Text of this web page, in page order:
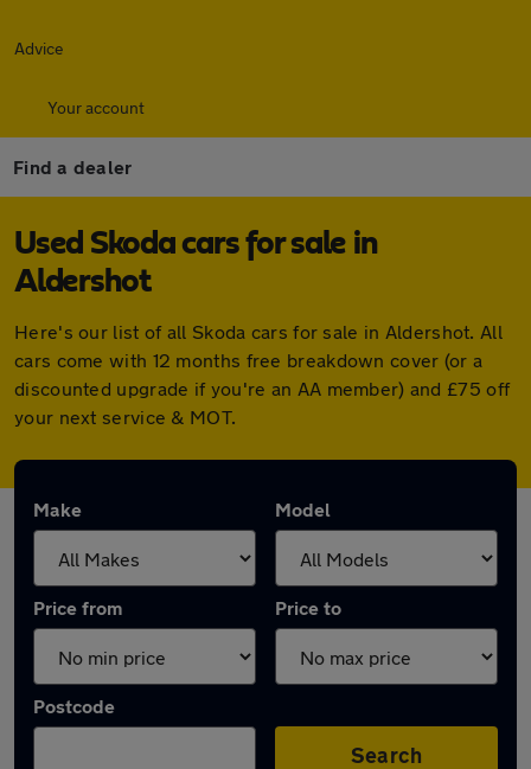
Advice
Your account
Find a dealer
Used Skoda cars for sale in
Aldershot
Here's our list of all Skoda cars for sale in Aldershot. All
cars come with 12 months free breakdown cover (or a
discounted upgrade if you're an AA member) and £75 off
your next service & MOT.
Make Model
Price from Price to
Postcode
Search